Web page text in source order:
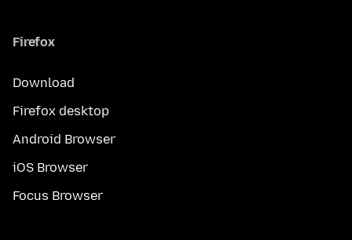
Firefox
Download
Firefox desktop
Android Browser
iOS Browser
Focus Browser